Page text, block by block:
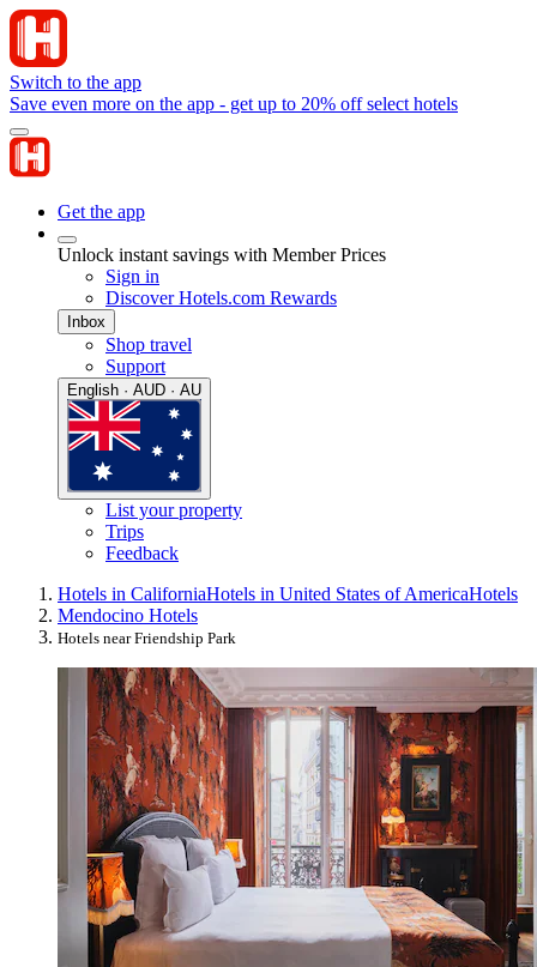
Switch to the app
Save even more on the app - get up to 20% off select hotels
Get the app
Unlock instant savings with Member Prices
Sign in
Discover Hotels.com Rewards
Inbox
Shop travel
Support
English · AUD · AU
List your property
Trips
Feedback
Hotels in CaliforniaHotels in United States of AmericaHotels
Mendocino Hotels
Hotels near Friendship Park